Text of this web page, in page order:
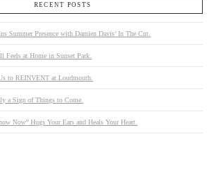
RECENT POSTS
Summer Presence with Damien Davis’ In The Cut.
Feels at Home in Sunset Park.
to REINVENT at Loudmouth.
a Sign of Things to Come.
Now” Hugs Your Ears and Heals Your Heart.